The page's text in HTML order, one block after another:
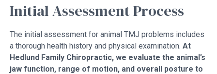
Initial Assessment Process
The initial assessment for animal TMJ problems includes
a thorough health history and physical examination. At
Hedlund Family Chiropractic, we evaluate the animal’s
jaw function, range of motion, and overall posture to